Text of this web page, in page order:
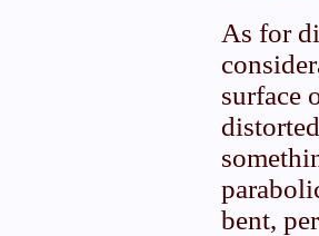
As for
surface
bent,